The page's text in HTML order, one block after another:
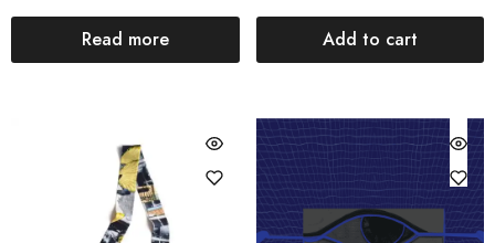
Read more Add to cart